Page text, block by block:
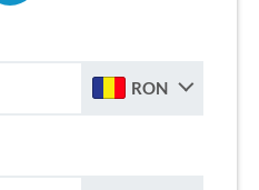
RON